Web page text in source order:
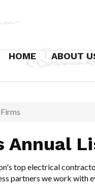
HOME ABOUT
Our History
Annual
top electrical
partners we work with